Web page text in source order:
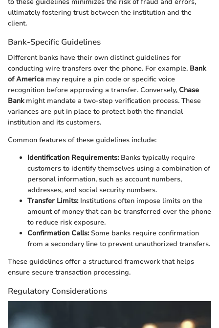
to these guidelines minimizes the risk of fraud and errors,
ultimately fostering trust between the institution and the
client.
Bank-Specific Guidelines
Different banks have their own distinct guidelines for
conducting wire transfers over the phone. For example, Bank
of America may require a pin code or specific voice
recognition before approving a transfer. Conversely, Chase
Bankmight mandate a two-step verification process. These
variances are put in place to protect both the financial
institution and its customers.
Common features of these guidelines include:
Identification Requirements:Banks typically require
customers to identify themselves using a combination of
personal information, such as account numbers,
addresses, and social security numbers.
Transfer Limits:Institutions often impose limits on the
amount of money that can be transferred over the phone
to reduce risk exposure.
Confirmation Calls:Some banks require confirmation
from a secondary line to prevent unauthorized transfers.
These guidelines offer a structured framework that helps
ensure secure transaction processing.
Regulatory Considerations